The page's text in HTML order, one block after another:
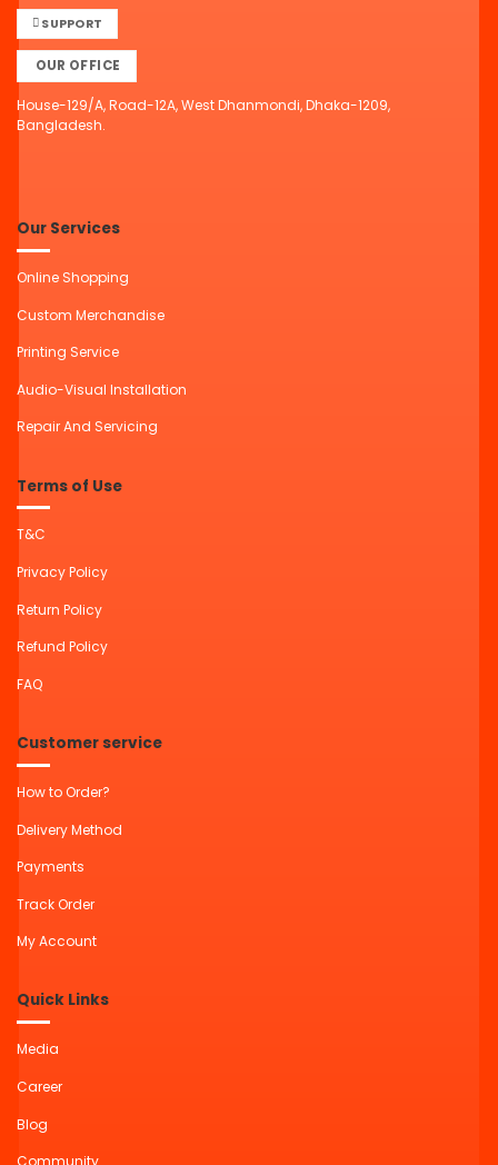
SUPPORT
OUR OFFICE
House-129/A, Road-12A, West Dhanmondi, Dhaka-1209,
Bangladesh.
Our Services
Online Shopping
Custom Merchandise
Printing Service
Audio-Visual Installation
Repair And Servicing
Terms of Use
T&C
Privacy Policy
Return Policy
Refund Policy
FAQ
Customer service
How to Order?
Delivery Method
Payments
Track Order
My Account
Quick Links
Media
Career
Blog